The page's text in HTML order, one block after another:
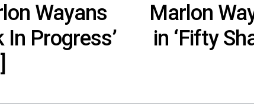
Wayans
In Progress’
Marlon
in ‘Fifty